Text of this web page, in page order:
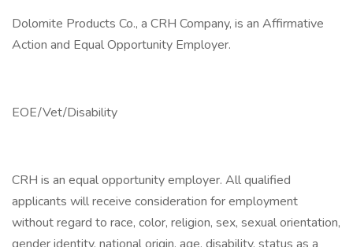
Dolomite Products Co., a CRH Company, is an Affirmative
Action and Equal Opportunity Employer.
EOE/Vet/Disability
CRH is an equal opportunity employer. All qualified
applicants will receive consideration for employment
without regard to race, color, religion, sex, sexual orientation,